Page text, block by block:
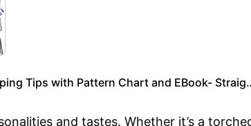
Tips with Pattern Chart and EBook-
and tastes. Whether it’s a